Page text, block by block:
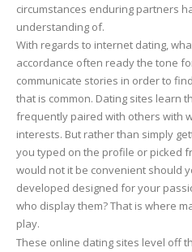
circumstances enduring partners
understanding of.
With regards to internet dating,
accordance often ready the tone
communicate stories in order to
that is common. Dating sites learn
frequently paired with others with
interests. But rather than simply
you typed on the profile or picked
would not it be convenient should
developed designed for your
who display them? That is where
play.
These online dating sites level off